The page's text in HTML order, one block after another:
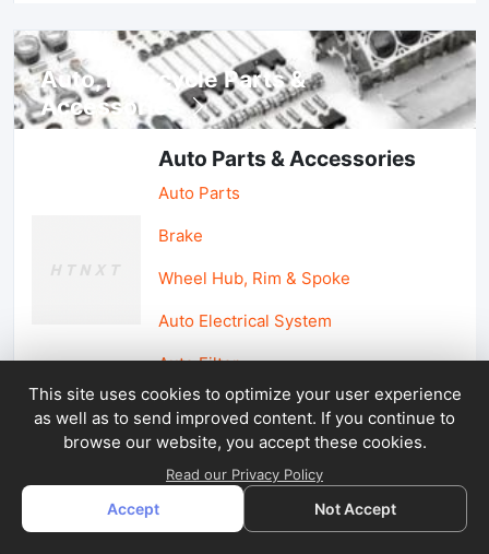
Auto, lotorcycle Parts &
Accessories
Auto Parts & Accessories
Auto Parts
Brake
Wheel Hub, Rim & Spoke
Auto Electrical System
Auto Filter
Car Parts & Accessories
Car Accessories
Car Light & Auto Mirror
This site uses cookies to optimize your user experience
as well as to send improved content. If you continue to
browse our website, you accept these cookies.
Read our Privacy Policy
Accept Not Accept